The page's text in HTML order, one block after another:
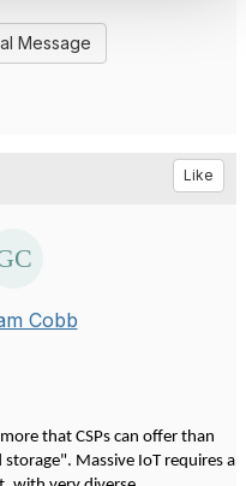
Message
Like
Cobb
that CSPs can offer than
Massive IoT requires a